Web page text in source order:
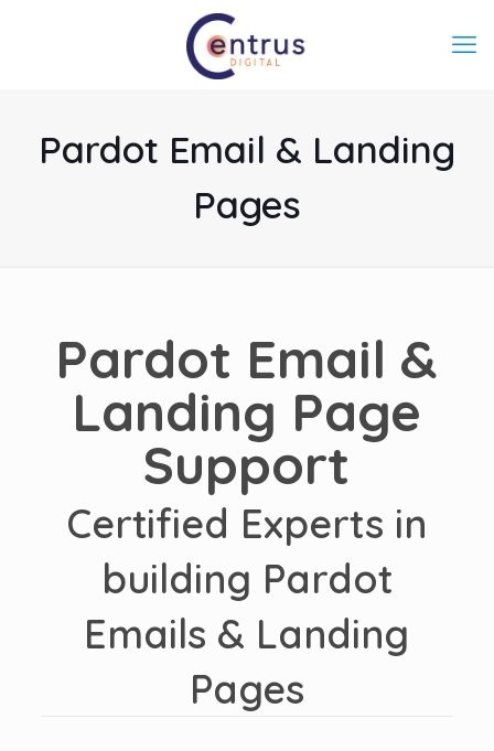
Pardot Email & Landing
Pages
Pardot Email &
Landing Page
Support
Certified Experts in
building Pardot
Emails & Landing
Pages